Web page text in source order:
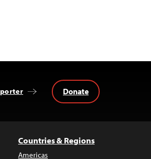
Donate
Countries & Regions
Americas